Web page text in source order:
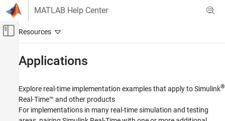
Skip to content
MATLAB Help Center
Off-Canvas Navigation Menu Toggle
Simulink Real-Time
Category
Applications
Explore real-time implementation examples that apply toSimulink®
Real-Time™ and other products
For implementations in many real-time simulation and testing